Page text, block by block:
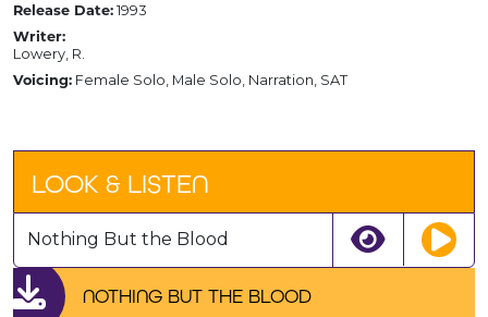
Release Date: 1993
Writer:
Lowery, R.
Voicing: Female Solo, Male Solo, Narration, SAT
NOTHING BUT THE BLOOD
LOOK & LISTEN
Nothing But the Blood